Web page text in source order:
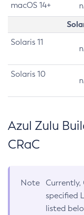
macOS 14+
Solaris 11
Solaris 10
Azul Zulu
CRaC
Note
Currently,
specified
listed